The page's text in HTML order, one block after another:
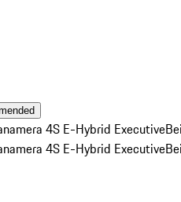
4S E-Hybrid Executive
4S E-Hybrid Executive